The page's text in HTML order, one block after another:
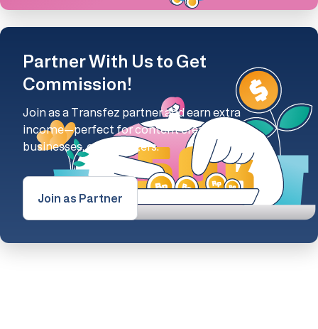
Partner With Us to Get
Commission!
Join as a Transfez partner and earn extra
income—perfect for content creators,
businesses, or marketers.
Join as Partner